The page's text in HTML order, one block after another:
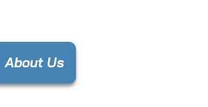
About Us